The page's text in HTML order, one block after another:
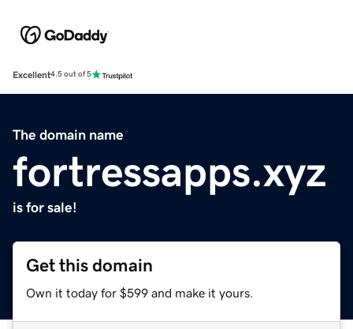
Excellent4.5 out of 5
The domain name
fortressapps.xyz
is for sale!
Get this domain
Own it today for $599 and make it yours.